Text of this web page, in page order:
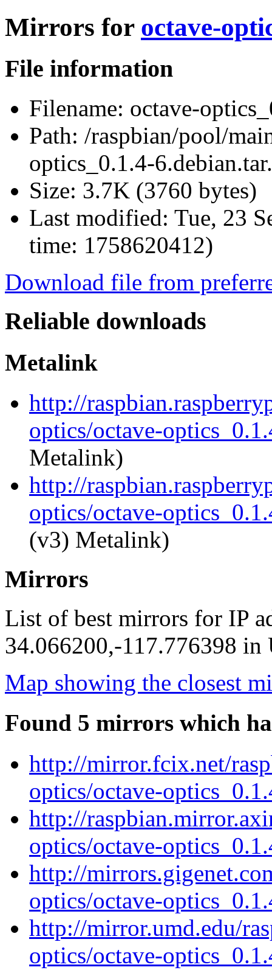
Mirrors for octave-
File information
Filename: octave-
Path: /raspbian/pool/
optics_0.1.4-
Size: 3.7K (3760 bytes)
Last modified: Tue, 23
time: 1758620412)
Download file from
Reliable downloads
Metalink
http://
optics/octave-
Metalink)
http://
optics/octave-
(v3) Metalink)
Mirrors
List of best mirrors for IP
34.066200,-117.776398 in
Map showing the closest
Found 5 mirrors which
http://mirror.fcix.net/
optics/octave-
http://
optics/octave-
http://
optics/octave-
http://mirror.umd.edu/
optics/octave-